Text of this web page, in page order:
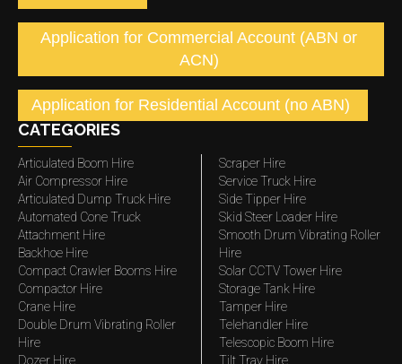
Application for Commercial Account (ABN or
ACN)
Application for Residential Account (no ABN)
CATEGORIES
Articulated Boom Hire
Air Compressor Hire
Articulated Dump Truck Hire
Automated Cone Truck
Attachment Hire
Backhoe Hire
Compact Crawler Booms Hire
Compactor Hire
Crane Hire
Double Drum Vibrating Roller
Hire
Dozer Hire
Scraper Hire
Service Truck Hire
Side Tipper Hire
Skid Steer Loader Hire
Smooth Drum Vibrating Roller
Hire
Solar CCTV Tower Hire
Storage Tank Hire
Tamper Hire
Telehandler Hire
Telescopic Boom Hire
Tilt Tray Hire